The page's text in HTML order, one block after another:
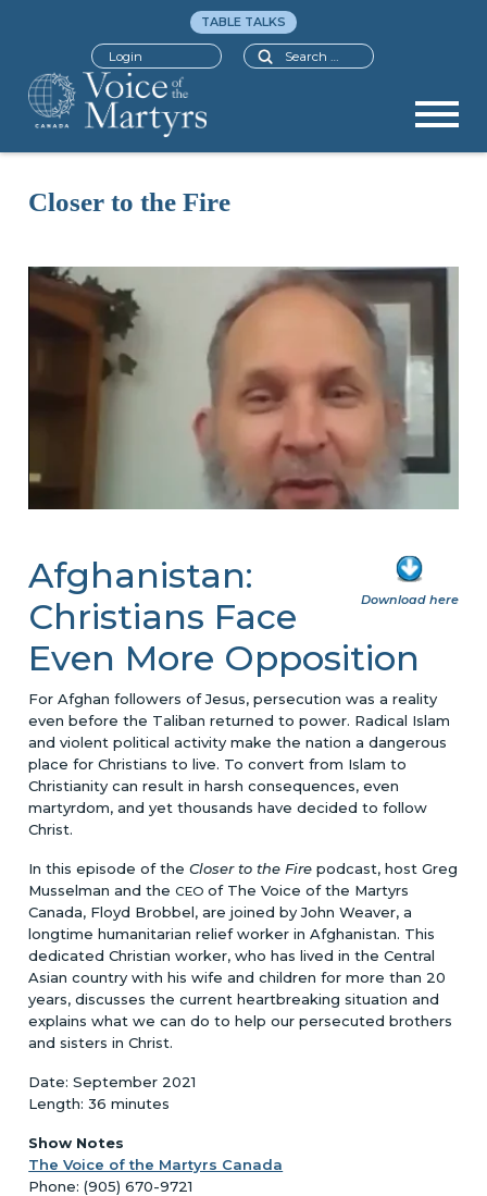
Search
TABLE TALKS
Login
Closer to the Fire
Download here
Afghanistan:
Christians Face
Even More Opposition
For Afghan followers of Jesus, persecution was a reality
even before the Taliban returned to power. Radical Islam
and violent political activity make the nation a dangerous
place for Christians to live. To convert from Islam to
Christianity can result in harsh consequences, even
martyrdom, and yet thousands have decided to follow
Christ.
In this episode of theCloser to the Fire podcast, host Greg
Musselman and theCEOof The Voice of the Martyrs
Canada, Floyd Brobbel, are joined by John Weaver, a
longtime humanitarian relief worker in Afghanistan. This
dedicated Christian worker, who has lived in the Central
Asian country with his wife and children for more than 20
years, discusses the current heartbreaking situation and
explains what we can do to help our persecuted brothers
and sisters in Christ.
Date: September 2021
Length: 36 minutes
Show Notes
The Voice of the Martyrs Canada
Phone: (905) 670-9721